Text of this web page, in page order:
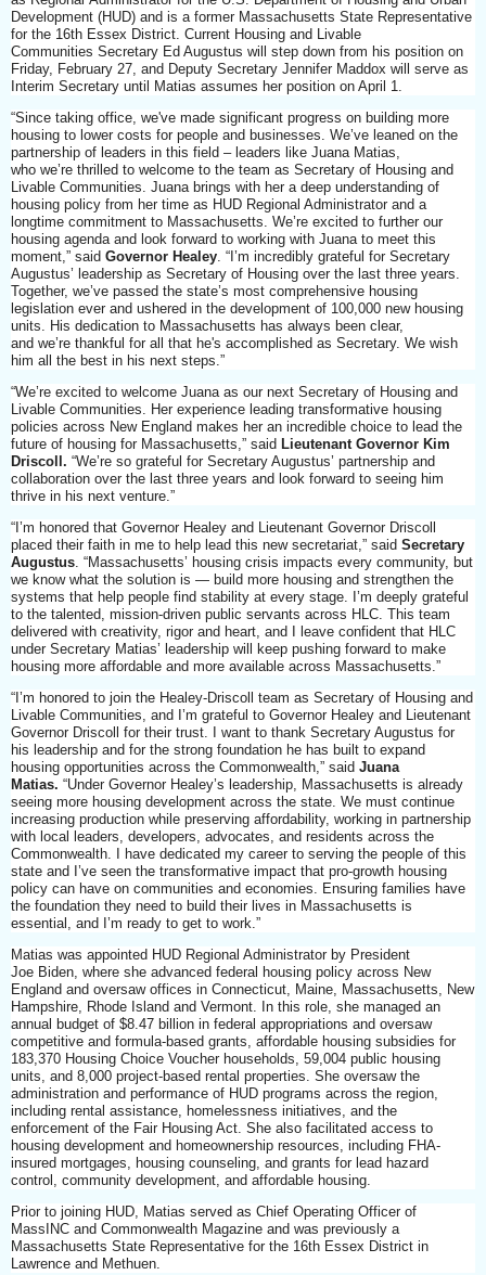
Development (HUD) and is a former Massachusetts State Representative
for the 16th Essex District. Current Housing and Livable
Communities Secretary Ed Augustus will step down from his position on
Friday, February 27, and Deputy Secretary Jennifer Maddox will serve as
Interim Secretary until Matias assumes her position on April 1.
“Since taking office, we've made significant progress on building more
housing to lower costs for people and businesses. We’ve leaned on the
partnership of leaders in this field – leaders like Juana Matias,
who we’re thrilled to welcome to the team as Secretary of Housing and
Livable Communities. Juana brings with her a deep understanding of
housing policy from her time as HUD Regional Administrator and a
longtime commitment to Massachusetts. We’re excited to further our
housing agenda and look forward to working with Juana to meet this
moment,” said Governor Healey. “I’m incredibly grateful for Secretary
Augustus’ leadership as Secretary of Housing over the last three years.
Together, we’ve passed the state’s most comprehensive housing
legislation ever and ushered in the development of 100,000 new housing
units. His dedication to Massachusetts has always been clear,
and we’re thankful for all that he's accomplished as Secretary. We wish
him all the best in his next steps.”
“We’re excited to welcome Juana as our next Secretary of Housing and
Livable Communities. Her experience leading transformative housing
policies across New England makes her an incredible choice to lead the
future of housing for Massachusetts,” said Lieutenant Governor Kim
Driscoll. “We’re so grateful for Secretary Augustus’ partnership and
collaboration over the last three years and look forward to seeing him
thrive in his next venture.”
“I’m honored that Governor Healey and Lieutenant Governor Driscoll
placed their faith in me to help lead this new secretariat,” said Secretary
Augustus. “Massachusetts’ housing crisis impacts every community, but
we know what the solution is — build more housing and strengthen the
systems that help people find stability at every stage. I’m deeply grateful
to the talented, mission-driven public servants across HLC. This team
delivered with creativity, rigor and heart, and I leave confident that HLC
under Secretary Matias’ leadership will keep pushing forward to make
housing more affordable and more available across Massachusetts.”
“I’m honored to join the Healey-Driscoll team as Secretary of Housing and
Livable Communities, and I’m grateful to Governor Healey and Lieutenant
Governor Driscoll for their trust. I want to thank Secretary Augustus for
his leadership and for the strong foundation he has built to expand
housing opportunities across the Commonwealth,” said Juana
Matias. “Under Governor Healey’s leadership, Massachusetts is already
seeing more housing development across the state. We must continue
increasing production while preserving affordability, working in partnership
with local leaders, developers, advocates, and residents across the
Commonwealth. I have dedicated my career to serving the people of this
state and I’ve seen the transformative impact that pro-growth housing
policy can have on communities and economies. Ensuring families have
the foundation they need to build their lives in Massachusetts is
essential, and I’m ready to get to work.”
Matias was appointed HUD Regional Administrator by President
Joe Biden, where she advanced federal housing policy across New
England and oversaw offices in Connecticut, Maine, Massachusetts, New
Hampshire, Rhode Island and Vermont. In this role, she managed an
annual budget of $8.47 billion in federal appropriations and oversaw
competitive and formula-based grants, affordable housing subsidies for
183,370 Housing Choice Voucher households, 59,004 public housing
units, and 8,000 project-based rental properties. She oversaw the
administration and performance of HUD programs across the region,
including rental assistance, homelessness initiatives, and the
enforcement of the Fair Housing Act. She also facilitated access to
housing development and homeownership resources, including FHA-
insured mortgages, housing counseling, and grants for lead hazard
control, community development, and affordable housing.
Prior to joining HUD, Matias served as Chief Operating Officer of
MassINC and Commonwealth Magazine and was previously a
Massachusetts State Representative for the 16th Essex District in
Lawrence and Methuen.